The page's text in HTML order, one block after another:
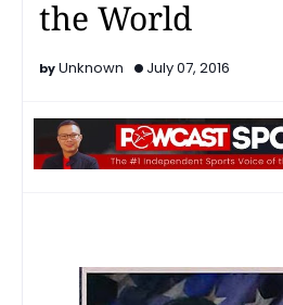
the World
Unknown July 07, 2016